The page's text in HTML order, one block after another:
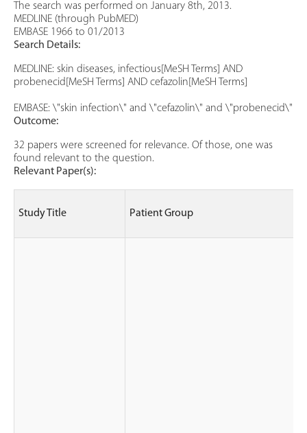
The search was performed on January 8th, 2013.
MEDLINE (through PubMED)
EMBASE 1966 to 01/2013
Search Details:
MEDLINE: skin diseases, infectious[MeSH Terms] AND
probenecid[MeSH Terms] AND cefazolin[MeSH Terms]
EMBASE: \"skin infection\" and \"cefazolin\" and \"probenecid\"
Outcome:
32 papers were screened for relevance. Of those, one was
found relevant to the question.
Relevant Paper(s):
Study Title Patient Group